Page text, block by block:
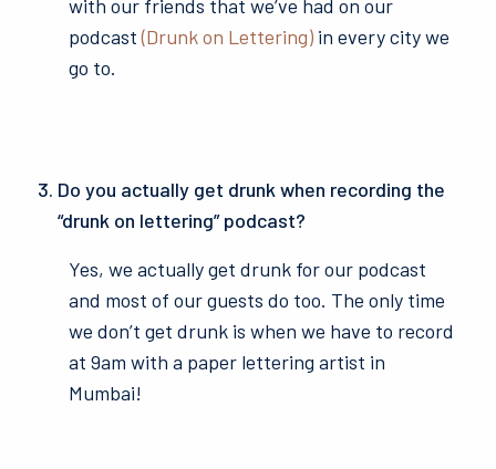
with our friends that we’ve had on our
podcast(Drunk on Lettering) in every city we
go to.
Do you actually get drunk when recording the
“drunk on lettering” podcast?
Yes, we actually get drunk for our podcast
and most of our guests do too. The only time
we don’t get drunk is when we have to record
at 9am with a paper lettering artist in
Mumbai!